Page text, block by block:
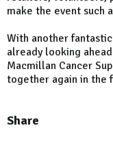
make the event such
With another
already looking
Macmillan Cancer
together again in the
Share